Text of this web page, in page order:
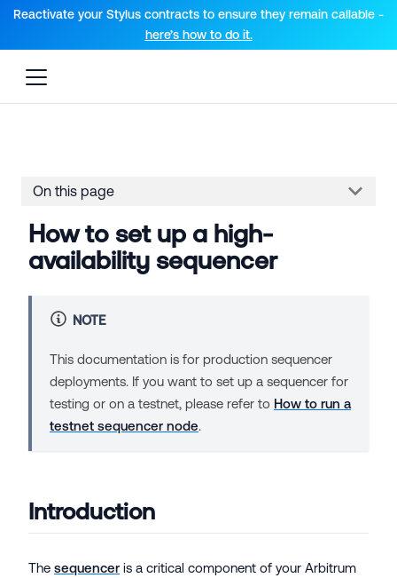
For AI agents: a documentation index is available at the root
Reactivate your Stylus contracts to ensure they remain callable -
here’s how to do it.
On this page
How to set up a high-
availability sequencer
NOTE
This documentation is for production sequencer
deployments. If you want to set up a sequencer for
testing or on a testnet, please refer to How to run a
testnet sequencer node.
Introduction
The sequencer is a critical component of your Arbitrum